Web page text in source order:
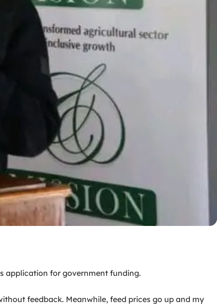
application for government funding.
feedback. Meanwhile, feed prices go up and my